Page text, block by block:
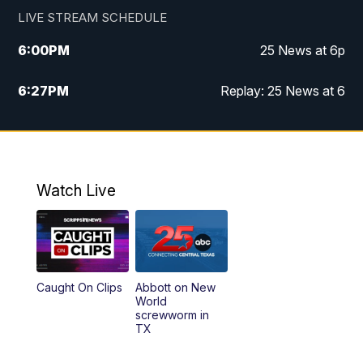
LIVE STREAM SCHEDULE
6:00PM 25 News at 6p
6:27PM Replay: 25 News at 6
10:00PM 25 News at 10p
Watch Live
Caught On Clips
Abbott on New
World
screwworm in
TX